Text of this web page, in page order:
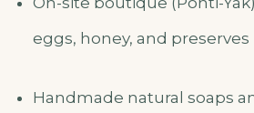
eggs, honey, and preserves
Handmade natural soaps